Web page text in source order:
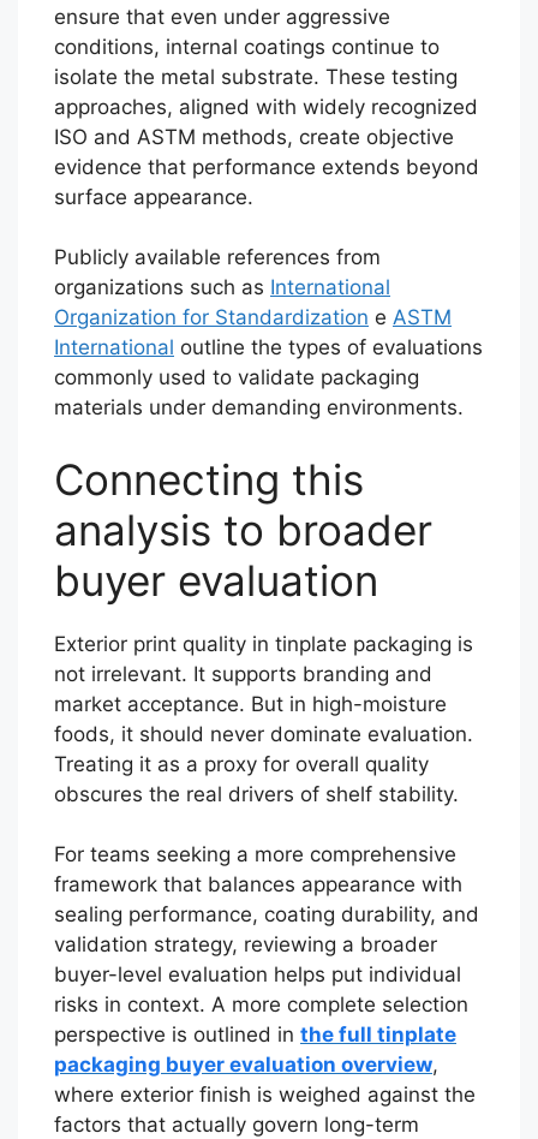
ensure that even under aggressive
conditions, internal coatings continue to
isolate the metal substrate. These testing
approaches, aligned with widely recognized
ISO and ASTM methods, create objective
evidence that performance extends beyond
surface appearance.
Publicly available references from
organizations such as International
Organization for Standardization e ASTM
International outline the types of evaluations
commonly used to validate packaging
materials under demanding environments.
Connecting this
analysis to broader
buyer evaluation
Exterior print quality in tinplate packaging is
not irrelevant. It supports branding and
market acceptance. But in high-moisture
foods, it should never dominate evaluation.
Treating it as a proxy for overall quality
obscures the real drivers of shelf stability.
For teams seeking a more comprehensive
framework that balances appearance with
sealing performance, coating durability, and
validation strategy, reviewing a broader
buyer-level evaluation helps put individual
risks in context. A more complete selection
perspective is outlined in the full tinplate
packaging buyer evaluation overview,
where exterior finish is weighed against the
factors that actually govern long-term